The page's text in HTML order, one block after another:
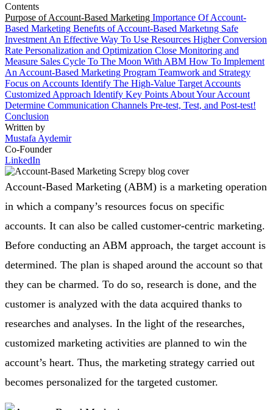
Contents
Purpose of Account-Based Marketing Importance Of Account-
Based Marketing Benefıts of Account-Based Marketıng Safe
Investment An Effective Way To Use Resources Higher Conversion
Rate Personalization and Optimization Close Monitoring and
Measure Sales Cycle To The Moon With ABM How To Implement
An Account-Based Marketing Program Teamwork and Strategy
Focus on Accounts Identify The High-Value Target Accounts
Customized Approach Identify Key Points About Your Account
Determine Communication Channels Pre-test, Test, and Post-test!
Conclusion
Written by
Mustafa Aydemir
Co-Founder
LinkedIn
Account-Based Marketing (ABM) is a marketing operation
in which a company’s resources focus on specific
accounts. It can also be called customer-centric marketing.
Before conducting an ABM approach, the target account is
determined. The plan is shaped around the account so that
they can be charmed. To do so, research is done, and the
customer is analyzed with the data acquired thanks to
researches and analyses. In the light of the researches,
customized marketing activities are planned to win the
account’s heart. Thus, the marketing strategy carried out
becomes personalized for the targeted customer.